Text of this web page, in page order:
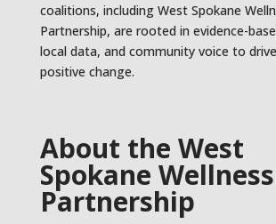
coalitions, including West Spokane
Partnership, are rooted in evidence-
local data, and community voice to
positive change.
About the West
Spokane Wellness
Partnership